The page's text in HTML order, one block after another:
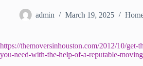
admin March 19, 2025
https://themoversinhouston.com/2012/10/get-
you-need-with-the-help-of-a-reputable-